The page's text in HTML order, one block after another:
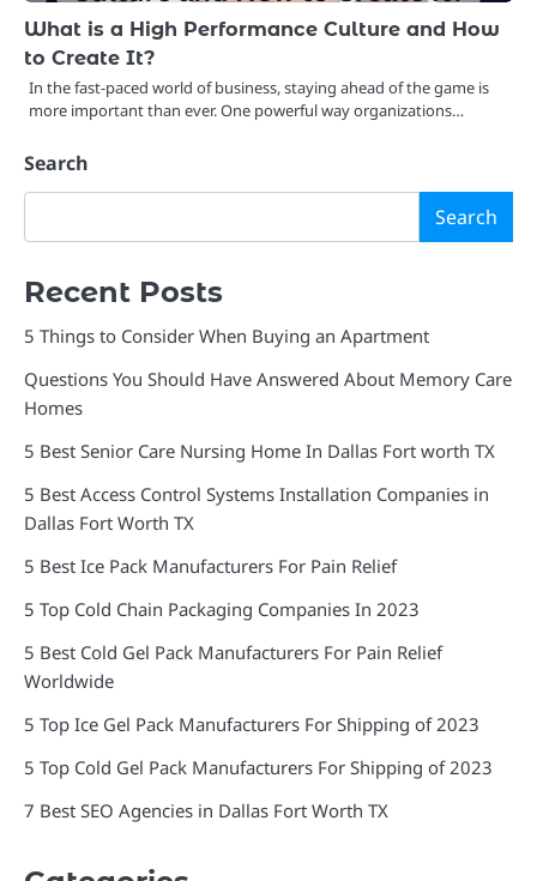
What is a High Performance Culture and How
to Create It?
In the fast-paced world of business, staying ahead of the game is
more important than ever. One powerful way organizations…
Search
Search
Recent Posts
5 Things to Consider When Buying an Apartment
Questions You Should Have Answered About Memory Care
Homes
5 Best Senior Care Nursing Home In Dallas Fort worth TX
5 Best Access Control Systems Installation Companies in
Dallas Fort Worth TX
5 Best Ice Pack Manufacturers For Pain Relief
5 Top Cold Chain Packaging Companies In 2023
5 Best Cold Gel Pack Manufacturers For Pain Relief
Worldwide
5 Top Ice Gel Pack Manufacturers For Shipping of 2023
5 Top Cold Gel Pack Manufacturers For Shipping of 2023
7 Best SEO Agencies in Dallas Fort Worth TX